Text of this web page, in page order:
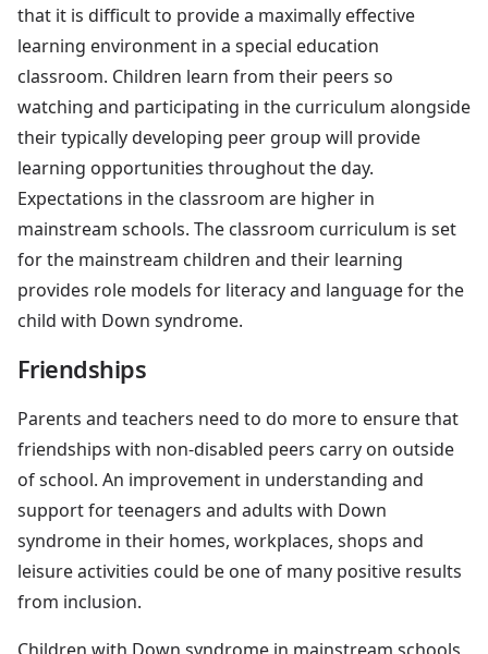
that it is difficult to provide a maximally effective
learning environment in a special education
classroom. Children learn from their peers so
watching and participating in the curriculum alongside
their typically developing peer group will provide
learning opportunities throughout the day.
Expectations in the classroom are higher in
mainstream schools. The classroom curriculum is set
for the mainstream children and their learning
provides role models for literacy and language for the
child with Down syndrome.
Friendships
Parents and teachers need to do more to ensure that
friendships with non-disabled peers carry on outside
of school. An improvement in understanding and
support for teenagers and adults with Down
syndrome in their homes, workplaces, shops and
leisure activities could be one of many positive results
from inclusion.